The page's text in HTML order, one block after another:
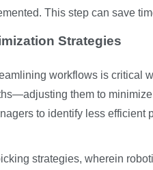
This step can save
Strategies
workflows is critical
them to
to identify less
strategies, wherein